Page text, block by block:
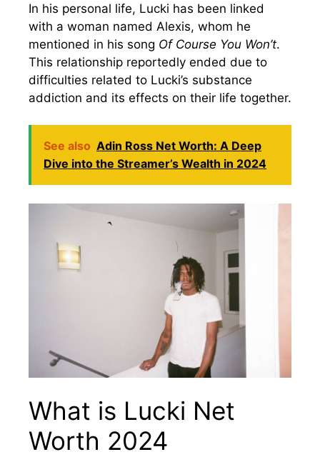
In his personal life, Lucki has been linked
with a woman named Alexis, whom he
mentioned in his song Of Course You Won’t.
This relationship reportedly ended due to
difficulties related to Lucki’s substance
addiction and its effects on their life together.
See also Adin Ross Net Worth: A Deep
Dive into the Streamer’s Wealth in 2024
What is Lucki Net
Worth 2024